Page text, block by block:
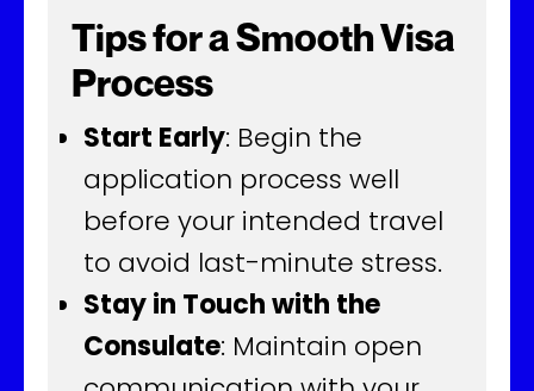
Tips for a Smooth Visa
Process
Start Early: Begin the
application process well
before your intended travel
to avoid last-minute stress.
Stay in Touch with the
Consulate: Maintain open